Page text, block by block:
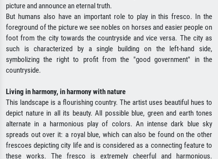
picture and announce an eternal truth.
But humans also have an important role to play in this fresco. In the
foreground of the picture we see nobles on horses and easier people on
foot from the city towards the countryside and vice versa. The city as
such is characterized by a single building on the left-hand side,
symbolizing the right to profit from the "good government" in the
countryside.
Living in harmony, in harmony with nature
This landscape is a flourishing country. The artist uses beautiful hues to
depict nature in all its beauty. All possible blue, green and earth tones
alternate in a harmonious play of colors. An intense dark blue sky
spreads out over it: a royal blue, which can also be found on the other
frescoes depicting city life and is considered as a connecting feature to
these works. The fresco is extremely cheerful and harmonious.